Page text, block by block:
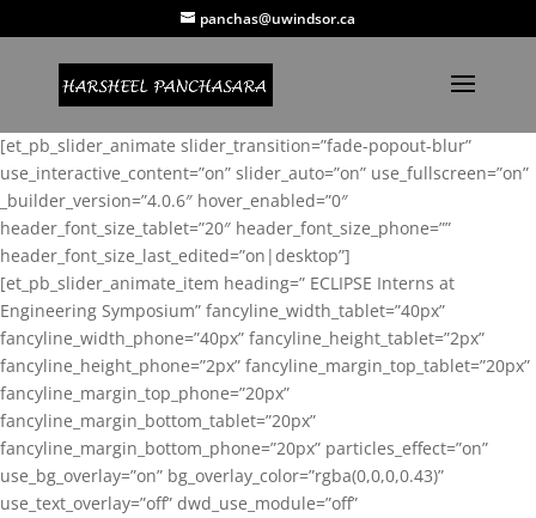
panchas@uwindsor.ca
[et_pb_slider_animate slider_transition=”fade-popout-blur”
use_interactive_content=”on” slider_auto=”on” use_fullscreen=”on”
_builder_version=”4.0.6″ hover_enabled=”0″
header_font_size_tablet=”20″ header_font_size_phone=””
header_font_size_last_edited=”on|desktop”]
[et_pb_slider_animate_item heading=” ECLIPSE Interns at
Engineering Symposium” fancyline_width_tablet=”40px”
fancyline_width_phone=”40px” fancyline_height_tablet=”2px”
fancyline_height_phone=”2px” fancyline_margin_top_tablet=”20px”
fancyline_margin_top_phone=”20px”
fancyline_margin_bottom_tablet=”20px”
fancyline_margin_bottom_phone=”20px” particles_effect=”on”
use_bg_overlay=”on” bg_overlay_color=”rgba(0,0,0,0.43)”
use_text_overlay=”off” dwd_use_module=”off”